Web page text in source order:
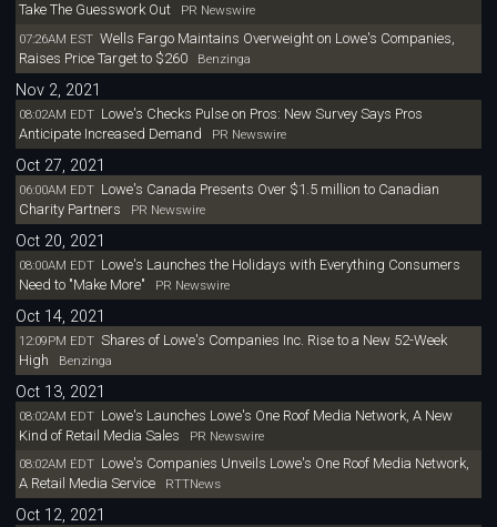
Take The Guesswork Out
PR Newswire
07:26AM EST Wells Fargo Maintains Overweight on Lowe's Companies,
Raises Price Target to $260Benzinga
Nov 2, 2021
08:02AM EDT Lowe's Checks Pulse on Pros: New Survey Says Pros
Anticipate Increased Demand
PR Newswire
Oct 27, 2021
06:00AM EDT Lowe's Canada Presents Over $1.5 million to Canadian
Charity Partners PR Newswire
Oct 20, 2021
08:00AM EDT Lowe's Launches the Holidays with Everything Consumers
Need to "Make More"
PR Newswire
Oct 14, 2021
12:09PM EDT Shares of Lowe's Companies Inc. Rise to a New 52-Week
High Benzinga
Oct 13, 2021
08:02AM EDT Lowe's Launches Lowe's One Roof Media Network, A New
Kind of Retail Media Sales
PR Newswire
08:02AM EDT Lowe's Companies Unveils Lowe's One Roof Media Network,
A Retail Media Service
RTTNews
Oct 12, 2021